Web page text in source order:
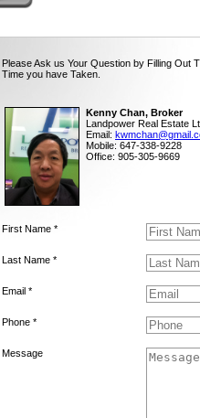
Please Ask us Your Question by Filling Out
Time you have Taken.
Kenny Chan, Broker
Landpower Real Estate
Email:
Mobile: 647-338-9228
Office: 905-305-9669
First Name *
Last Name *
Email *
Phone *
Message